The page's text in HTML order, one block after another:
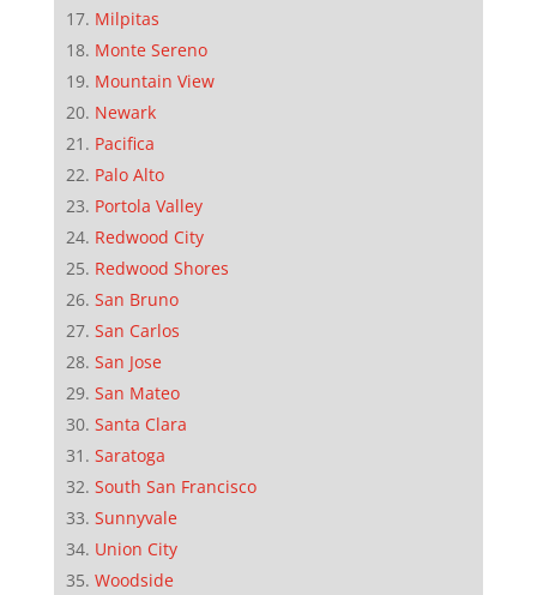
Milpitas
Monte Sereno
Mountain View
Newark
Pacifica
Palo Alto
Portola Valley
Redwood City
Redwood Shores
San Bruno
San Carlos
San Jose
San Mateo
Santa Clara
Saratoga
South San Francisco
Sunnyvale
Union City
Woodside